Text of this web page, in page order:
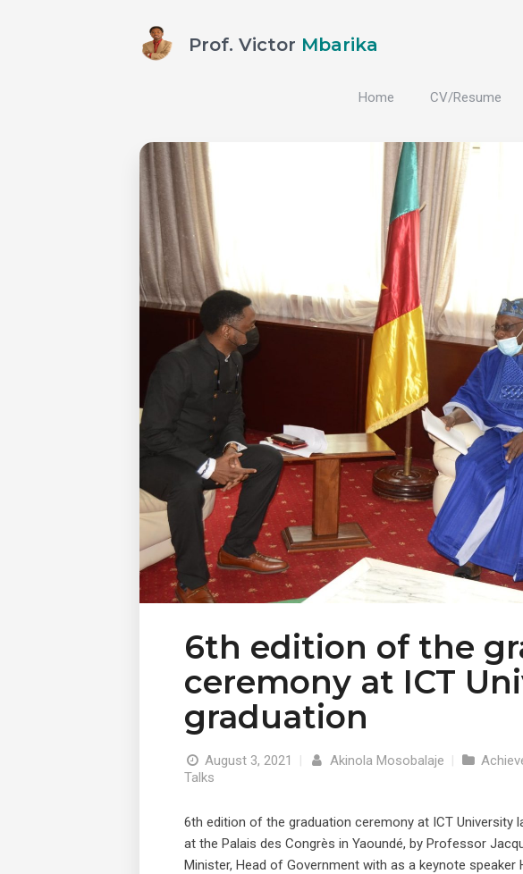
Prof. Victor Mbarika
Home CV/Resume
6th edition of the
ceremony at ICT
graduation
August 3, 2021 | Akinola Mosobalaje |
Talks
6th edition of the graduation ceremony at ICT University
at the Palais des Congrès in Yaoundé, by Professor
Minister, Head of Government with as a keynote speaker